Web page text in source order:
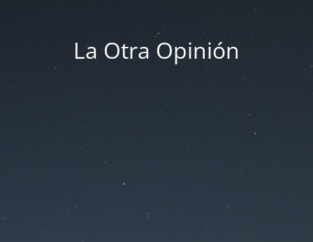
La Otra Opinión